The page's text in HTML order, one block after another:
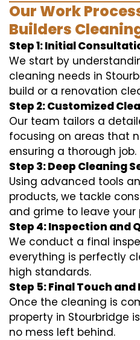
Our Work
Builders
Step 1: Initial
We start by
cleaning needs in
build or a renovation
Step 2: Customized
Our team tailors a
focusing on areas that
ensuring a thorough job.
Step 3: Deep Cleaning
Using advanced tools
products, we tackle
and grime to leave your
Step 4: Inspection and
We conduct a final
everything is perfectly
high standards.
Step 5: Final Touch
Once the cleaning is
property in Stourbridge
no mess left behind.